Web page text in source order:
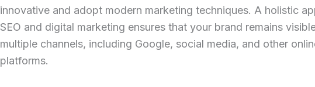
innovative and adopt modern marketing techniques. A holistic
SEO and digital marketing ensures that your brand remains
multiple channels, including Google, social media, and other
platforms.